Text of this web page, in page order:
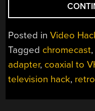
Posted inVideo
Tagged chromecast,
adapter, coaxial to
television hack,